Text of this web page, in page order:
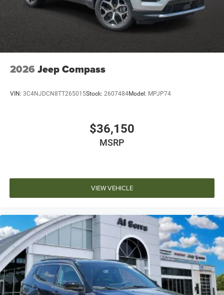
2026 Jeep Compass
VIN: 3C4NJDCN8TT265015Stock: 2607484Model: MPJP74
$36,150
MSRP
VIEW VEHICLE